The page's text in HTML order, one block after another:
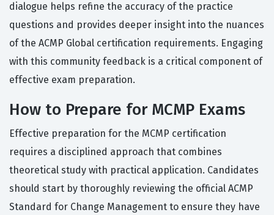
dialogue helps refine the accuracy of the practice
questions and provides deeper insight into the nuances
of the ACMP Global certification requirements. Engaging
with this community feedback is a critical component of
effective exam preparation.
How to Prepare for MCMP Exams
Effective preparation for the MCMP certification
requires a disciplined approach that combines
theoretical study with practical application. Candidates
should start by thoroughly reviewing the official ACMP
Standard for Change Management to ensure they have